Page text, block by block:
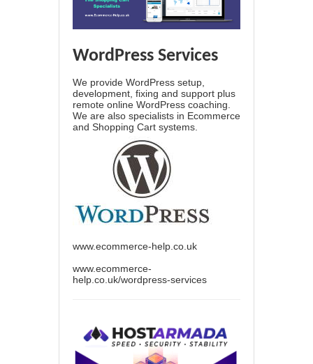
WordPress Services
We provide WordPress setup,
development, fixing and support plus
remote online WordPress coaching.
We are also specialists in Ecommerce
and Shopping Cart systems.
www.ecommerce-help.co.uk
www.ecommerce-
help.co.uk/wordpress-services